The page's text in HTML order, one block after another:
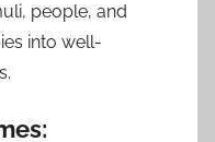
people, and
into well-